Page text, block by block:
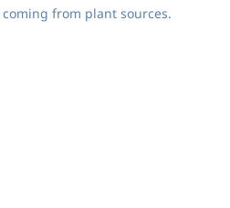
from plant sources.